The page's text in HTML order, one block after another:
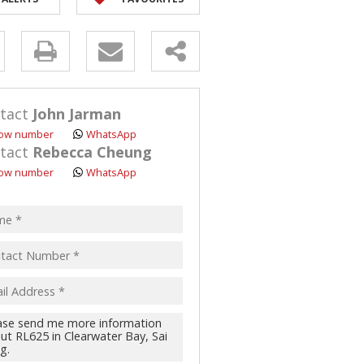
John Jarman
number WhatsApp
Rebecca Cheung
number WhatsApp